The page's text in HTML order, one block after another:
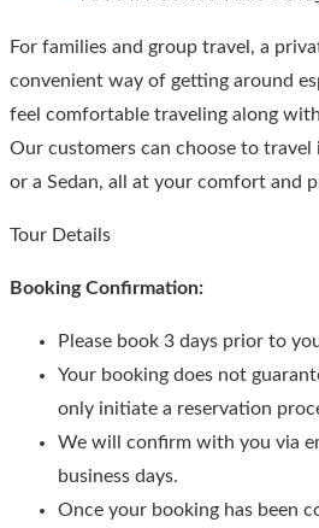
For families and group travel, a
convenient way of getting around
feel comfortable traveling along
Our customers can choose to travel
or a Sedan, all at your comfort and
Tour Details
Booking Confirmation:
Please book 3 days prior to
Your booking does not
only initiate a reservation
We will confirm with you via
business days.
Once your booking has been